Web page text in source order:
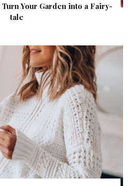
Your Garden into a Fairy-
tale